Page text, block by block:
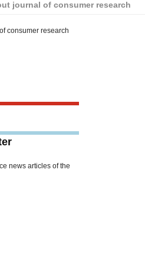
journal of consumer research
consumer research
news articles of the